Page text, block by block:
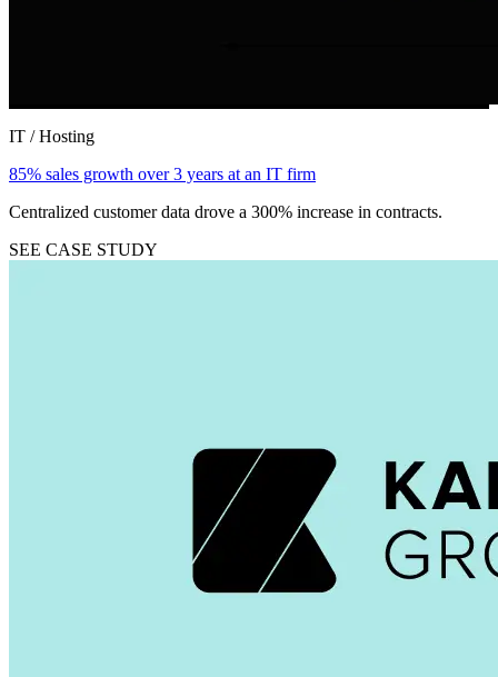
IT / Hosting
85% sales growth over 3 years at an IT firm
Centralized customer data drove a 300% increase in contracts.
SEE CASE STUDY